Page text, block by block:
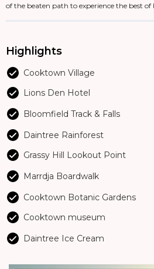
of the beaten path to experience the best of
Highlights
Cooktown Village
Lions Den Hotel
Bloomfield Track & Falls
Daintree Rainforest
Grassy Hill Lookout Point
Marrdja Boardwalk
Cooktown Botanic Gardens
Cooktown museum
Daintree Ice Cream